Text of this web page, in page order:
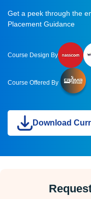
Get a peek through the
Placement Guidance
Course Design By
Course Offered By
Download